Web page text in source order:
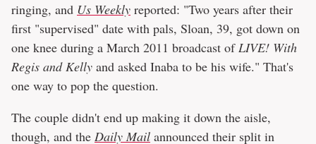
ringing, and Us Weekly reported: "Two years after their
first "supervised" date with pals, Sloan, 39, got down on
one knee during a March 2011 broadcast ofLIVE! With
Regis and Kelly and asked Inaba to be his wife." That's
one way to pop the question.
The couple didn't end up making it down the aisle,
though, and the Daily Mail announced their split in